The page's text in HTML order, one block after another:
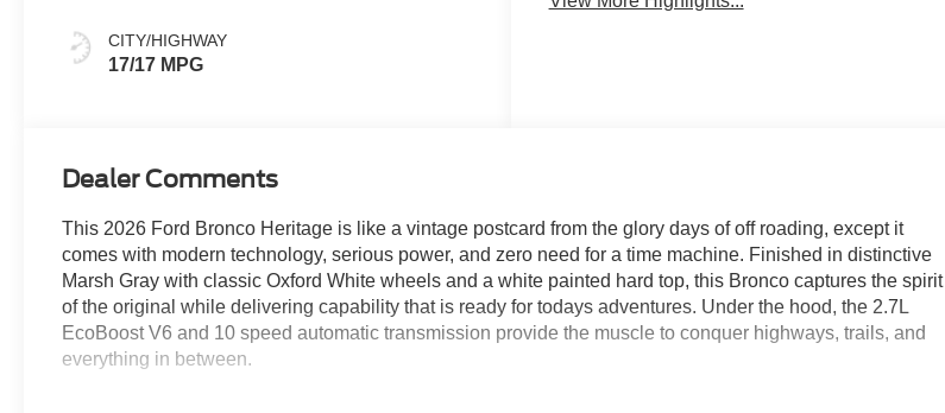
CITY/HIGHWAY
17/17 MPG
Dealer Comments
This 2026 Ford Bronco Heritage is like a vintage postcard from the glory days of off roading, except it
comes with modern technology, serious power, and zero need for a time machine. Finished in distinctive
Marsh Gray with classic Oxford White wheels and a white painted hard top, this Bronco captures the spirit
of the original while delivering capability that is ready for todays adventures. Under the hood, the 2.7L
EcoBoost V6 and 10 speed automatic transmission provide the muscle to conquer highways, trails, and
everything in between.